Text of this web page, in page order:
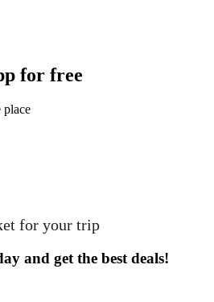
for free
place
for your trip
and get the best deals!